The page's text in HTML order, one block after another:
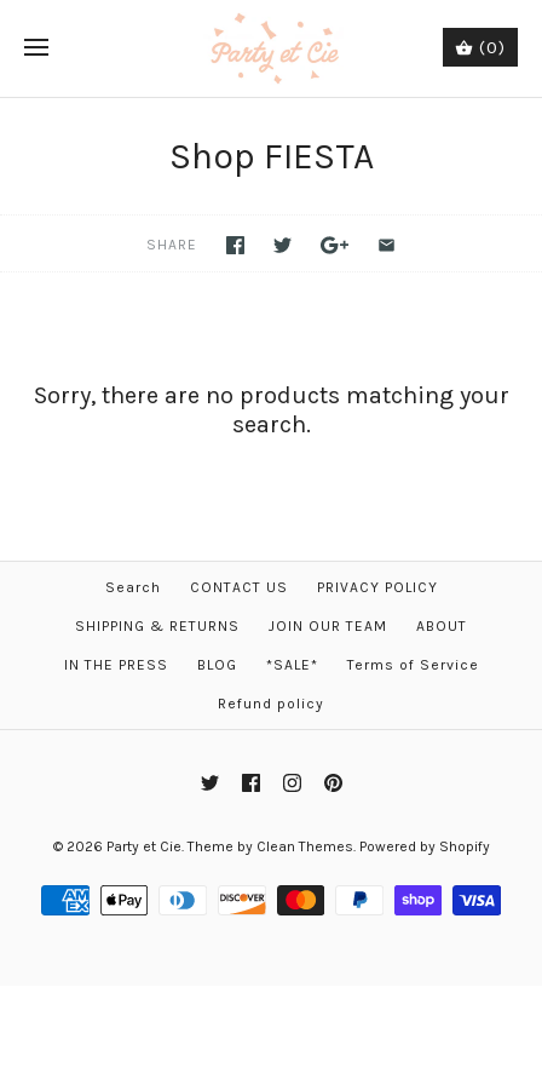
(0)
Shop FIESTA
SHARE
Sorry, there are no products matching your
search.
Search CONTACT US PRIVACY POLICY
SHIPPING & RETURNS JOIN OUR TEAM ABOUT
IN THE PRESS BLOG *SALE* Terms of Service
Refund policy
© 2026 Party et Cie.Theme by Clean Themes. Powered by Shopify